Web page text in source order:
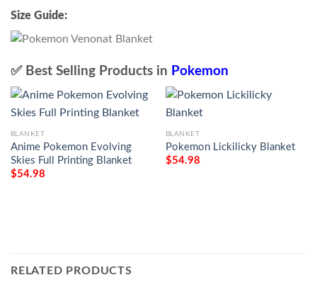
Size Guide:
✅ Best Selling Products in Pokemon
BLANKET
Anime Pokemon Evolving
Skies Full Printing Blanket
$54.98
BLANKET
Pokemon Lickilicky Blanket
$54.98
RELATED PRODUCTS